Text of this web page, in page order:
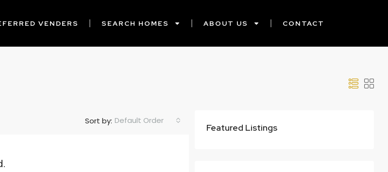
VENDERS SEARCH HOMES ABOUT US CONTACT
Sort by: Default Order
Featured Listings